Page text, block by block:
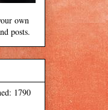
own
posts.
1790